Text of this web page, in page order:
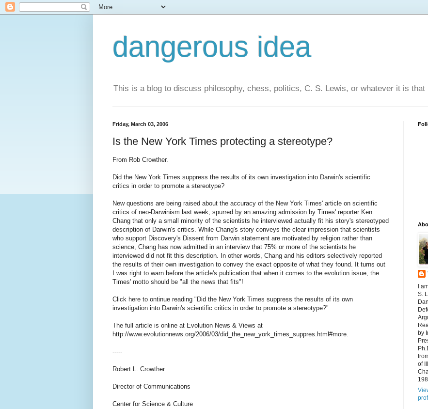
dangerous idea
This is a blog to discuss philosophy, chess, politics, C. S. Lewis, or whatever it is
Friday, March 03, 2006
Is the New York Times protecting a stereotype?
From Rob Crowther.
Did the New York Times suppress the results of its own investigation into Darwin's scientific
critics in order to promote a stereotype?
New questions are being raised about the accuracy of the New York Times' article on scientific
critics of neo-Darwinism last week, spurred by an amazing admission by Times' reporter Ken
Chang that only a small minority of the scientists he interviewed actually fit his story's stereotyped
description of Darwin's critics. While Chang's story conveys the clear impression that scientists
who support Discovery's Dissent from Darwin statement are motivated by religion rather than
science, Chang has now admitted in an interview that 75% or more of the scientists he
interviewed did not fit this description. In other words, Chang and his editors selectively reported
the results of their own investigation to convey the exact opposite of what they found. It turns out
I was right to warn before the article's publication that when it comes to the evolution issue, the
Times' motto should be "all the news that fits"!
Click here to ontinue reading "Did the New York Times suppress the results of its own
investigation into Darwin's scientific critics in order to promote a stereotype?"
The full article is online at Evolution News & Views at
http://www.evolutionnews.org/2006/03/did_the_new_york_times_suppres.html#more.
-----
Robert L. Crowther
Director of Communications
Center for Science & Culture
I
S.
by
of